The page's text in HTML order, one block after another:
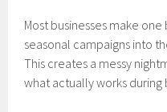
Most businesses make
seasonal campaigns into
This creates a messy
what actually works during